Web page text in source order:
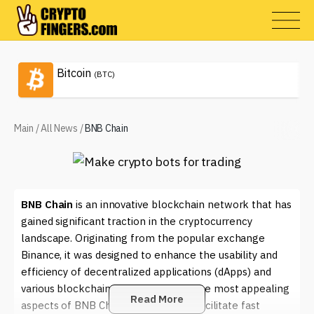
Bitcoin (BTC)
Main /All News /BNB Chain
BNB Chain is an innovative blockchain network that has
gained significant traction in the cryptocurrency
landscape. Originating from the popular exchange
Binance, it was designed to enhance the usability and
efficiency of decentralized applications (dApps) and
various blockchain projects. One of the most appealing
aspects of BNB Chain is its ability to facilitate fast
Read More